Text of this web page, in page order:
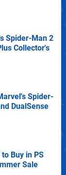
Spider-Man 2
Collector's
Spider-
DualSense
Buy in PS
Sale